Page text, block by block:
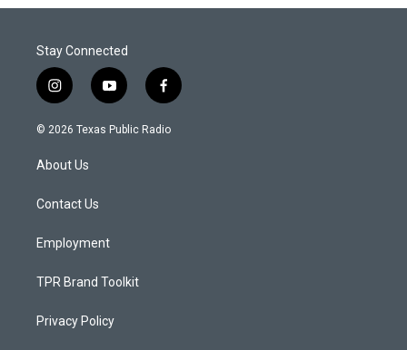
Stay Connected
i
n
s
a
g
a
y
o
u
f
a
c
© 2026 Texas Public Radio
About Us
Contact Us
Employment
TPR Brand Toolkit
Privacy Policy